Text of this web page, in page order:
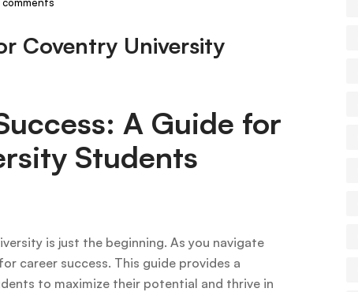
Coventry University
A Guide for
Students
is just the beginning. As you navigate
career success. This guide provides a
to maximize their potential and thrive in